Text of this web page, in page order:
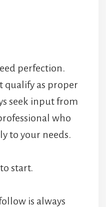
perfection.
qualify as proper
seek input from
who
to your needs.
start.
is always